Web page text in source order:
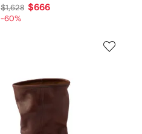
$1,628 $666
-60%